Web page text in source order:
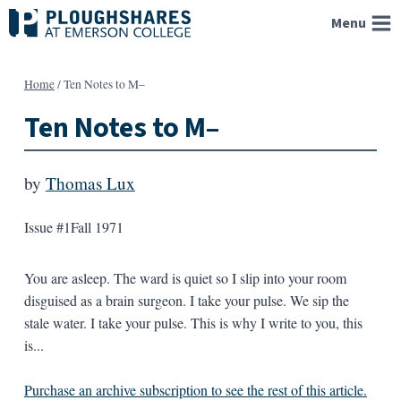
Skip
to
Menu
Home/Ten Notes to M–
Ten Notes to M–
by Thomas Lux
Issue #1Fall 1971
You are asleep. The ward is quiet so I slip into your room
disguised as a brain surgeon. I take your pulse. We sip the
stale water. I take your pulse. This is why I write to you, this
is...
Purchase an archive subscription to see the rest of this article.